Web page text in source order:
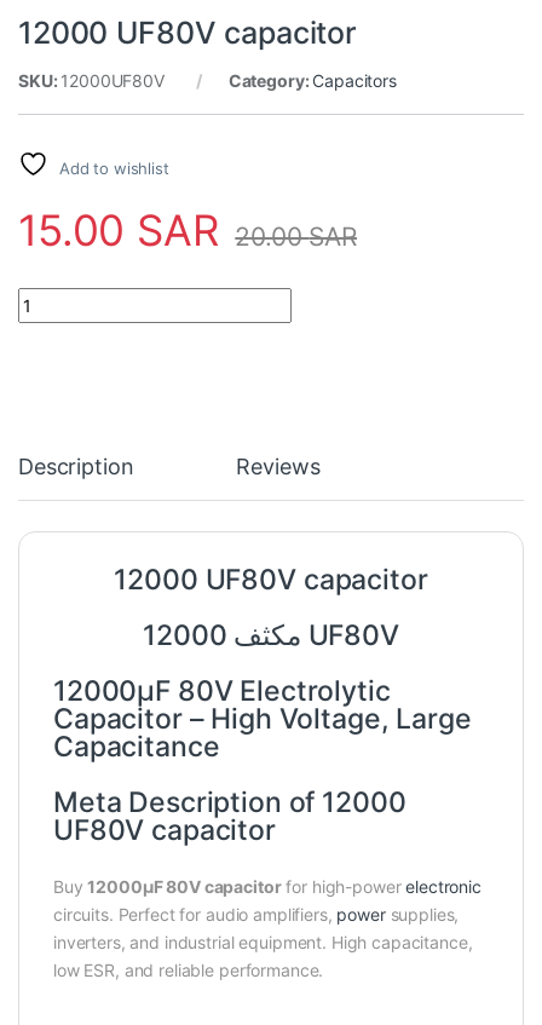
12000 UF80V capacitor
SKU: 12000UF80V Category: Capacitors
Add to wishlist
15.00 SAR 20.00SAR
12000 UF80V capacitor quantity
Description Reviews
12000 UF80V capacitor
12000 مكثف UF80V
12000µF 80V Electrolytic
Capacitor – High Voltage, Large
Capacitance
Meta Description of 12000
UF80V capacitor
Buy12000µF 80V capacitorfor high-powerelectronic
circuits. Perfect for audio amplifiers, powersupplies,
inverters, and industrial equipment. High capacitance,
low ESR, and reliable performance.